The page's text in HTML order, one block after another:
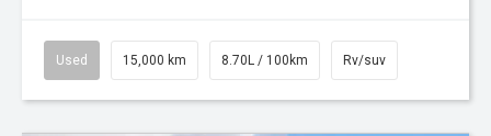
Used 15,000 km 8.70L / 100km Rv/suv